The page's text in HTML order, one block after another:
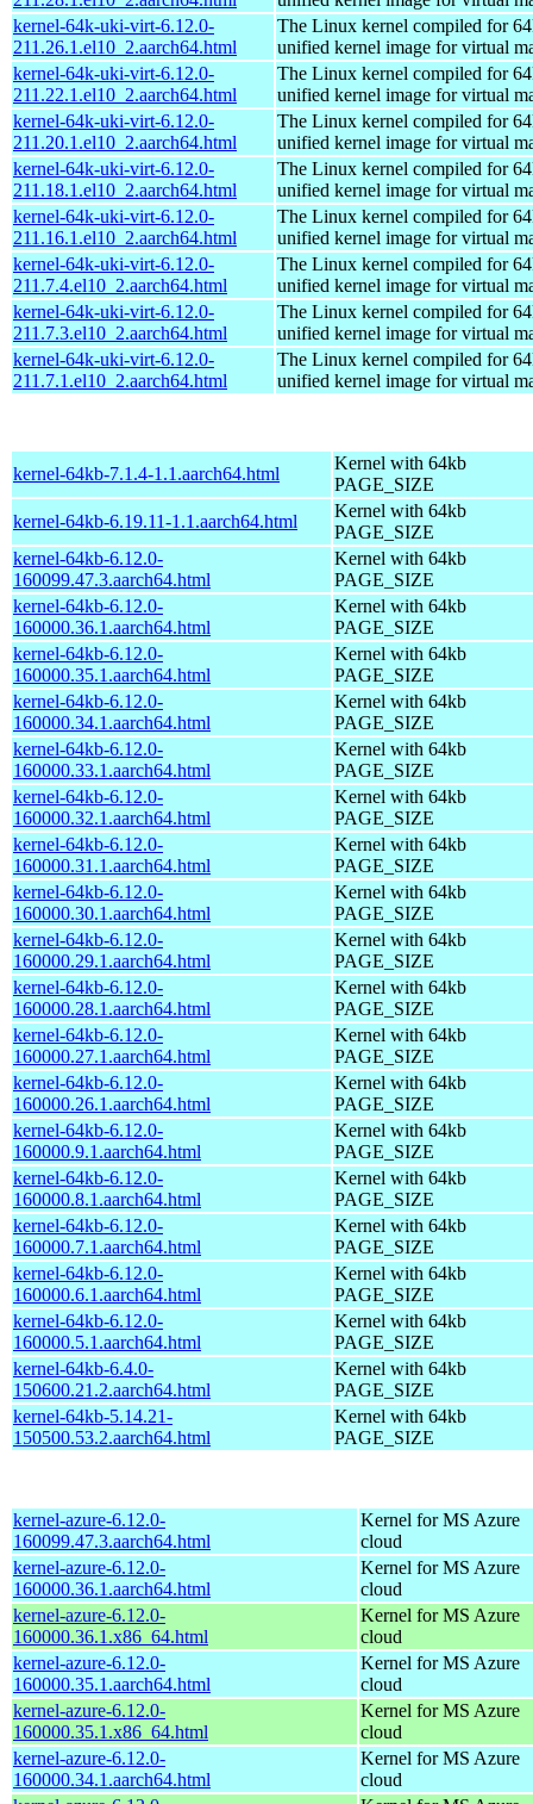
kernel-64k-uki-virt-6.12.0-
211.26.1.el10_2.aarch64.html
The Linux kernel compiled for
unified kernel image for virtual
kernel-64k-uki-virt-6.12.0-
211.22.1.el10_2.aarch64.html
The Linux kernel compiled for
unified kernel image for virtual
kernel-64k-uki-virt-6.12.0-
211.20.1.el10_2.aarch64.html
The Linux kernel compiled for
unified kernel image for virtual
kernel-64k-uki-virt-6.12.0-
211.18.1.el10_2.aarch64.html
The Linux kernel compiled for
unified kernel image for virtual
kernel-64k-uki-virt-6.12.0-
211.16.1.el10_2.aarch64.html
The Linux kernel compiled for
unified kernel image for virtual
kernel-64k-uki-virt-6.12.0-
211.7.4.el10_2.aarch64.html
The Linux kernel compiled for
unified kernel image for virtual
kernel-64k-uki-virt-6.12.0-
211.7.3.el10_2.aarch64.html
The Linux kernel compiled for
unified kernel image for virtual
kernel-64k-uki-virt-6.12.0-
211.7.1.el10_2.aarch64.html
The Linux kernel compiled for
unified kernel image for virtual
kernel-64kb-7.1.4-1.1.aarch64.html
Kernel with 64kb
PAGE_SIZE
kernel-64kb-6.19.11-1.1.aarch64.html
Kernel with 64kb
PAGE_SIZE
kernel-64kb-6.12.0-
160099.47.3.aarch64.html
Kernel with 64kb
PAGE_SIZE
kernel-64kb-6.12.0-
160000.36.1.aarch64.html
Kernel with 64kb
PAGE_SIZE
kernel-64kb-6.12.0-
160000.35.1.aarch64.html
Kernel with 64kb
PAGE_SIZE
kernel-64kb-6.12.0-
160000.34.1.aarch64.html
Kernel with 64kb
PAGE_SIZE
kernel-64kb-6.12.0-
160000.33.1.aarch64.html
Kernel with 64kb
PAGE_SIZE
kernel-64kb-6.12.0-
160000.32.1.aarch64.html
Kernel with 64kb
PAGE_SIZE
kernel-64kb-6.12.0-
160000.31.1.aarch64.html
Kernel with 64kb
PAGE_SIZE
kernel-64kb-6.12.0-
160000.30.1.aarch64.html
Kernel with 64kb
PAGE_SIZE
kernel-64kb-6.12.0-
160000.29.1.aarch64.html
Kernel with 64kb
PAGE_SIZE
kernel-64kb-6.12.0-
160000.28.1.aarch64.html
Kernel with 64kb
PAGE_SIZE
kernel-64kb-6.12.0-
160000.27.1.aarch64.html
Kernel with 64kb
PAGE_SIZE
kernel-64kb-6.12.0-
160000.26.1.aarch64.html
Kernel with 64kb
PAGE_SIZE
kernel-64kb-6.12.0-
160000.9.1.aarch64.html
Kernel with 64kb
PAGE_SIZE
kernel-64kb-6.12.0-
160000.8.1.aarch64.html
Kernel with 64kb
PAGE_SIZE
kernel-64kb-6.12.0-
160000.7.1.aarch64.html
Kernel with 64kb
PAGE_SIZE
kernel-64kb-6.12.0-
160000.6.1.aarch64.html
Kernel with 64kb
PAGE_SIZE
kernel-64kb-6.12.0-
160000.5.1.aarch64.html
Kernel with 64kb
PAGE_SIZE
kernel-64kb-6.4.0-
150600.21.2.aarch64.html
Kernel with 64kb
PAGE_SIZE
kernel-64kb-5.14.21-
150500.53.2.aarch64.html
Kernel with 64kb
PAGE_SIZE
kernel-azure-6.12.0-
160099.47.3.aarch64.html
Kernel for MS Azure
cloud
kernel-azure-6.12.0-
160000.36.1.aarch64.html
Kernel for MS Azure
cloud
kernel-azure-6.12.0-
160000.36.1.x86_64.html
Kernel for MS Azure
cloud
kernel-azure-6.12.0-
160000.35.1.aarch64.html
Kernel for MS Azure
cloud
kernel-azure-6.12.0-
160000.35.1.x86_64.html
Kernel for MS Azure
cloud
kernel-azure-6.12.0-
160000.34.1.aarch64.html
Kernel for MS Azure
cloud